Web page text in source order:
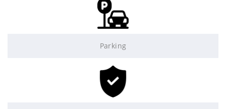
Parking